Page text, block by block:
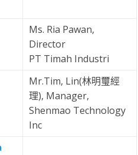
Ms. Ria Pawan,
Director
PT Timah Industri
Mr.Tim, Lin(林明璽經
理), Manager,
Shenmao Technology
Inc